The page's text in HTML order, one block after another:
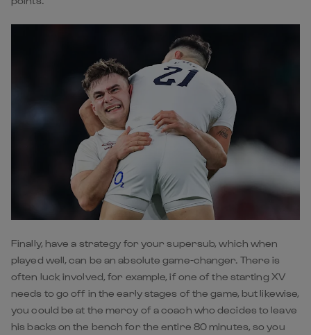
Finally, have a strategy for your supersub, which when
played well, can be an absolute game-changer. There is
often luck involved, for example, if one of the starting XV
needs to go off in the early stages of the game, but likewise,
you could be at the mercy of a coach who decides to leave
his backs on the bench for the entire 80 minutes, so you